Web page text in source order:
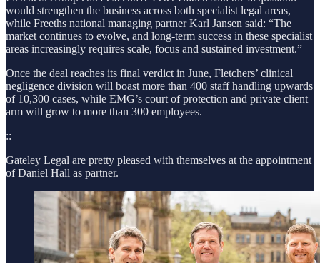
would strengthen the business across both specialist legal areas,
while Freeths national managing partner Karl Jansen said: “The
market continues to evolve, and long-term success in these specialist
areas increasingly requires scale, focus and sustained investment.”
Once the deal reaches its final verdict in June, Fletchers’ clinical
negligence division will boast more than 400 staff handling upwards
of 10,300 cases, while EMG’s court of protection and private client
arm will grow to more than 300 employees.
::
Gateley Legal are pretty pleased with themselves at the appointment
of Daniel Hall as partner.